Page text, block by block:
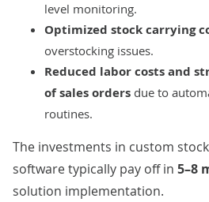
level monitoring.
Optimized stock carrying
overstocking issues.
Reduced labor costsand
of sales orders due to
routines.
The investments in custom
software typically pay off in 5–8
solution implementation.